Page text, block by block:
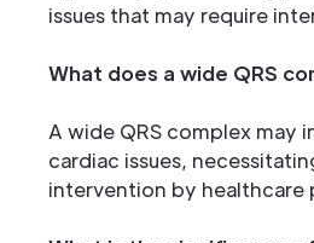
issues that may require
What does a wide QRS
A wide QRS complex may
cardiac issues,
intervention by healthcare